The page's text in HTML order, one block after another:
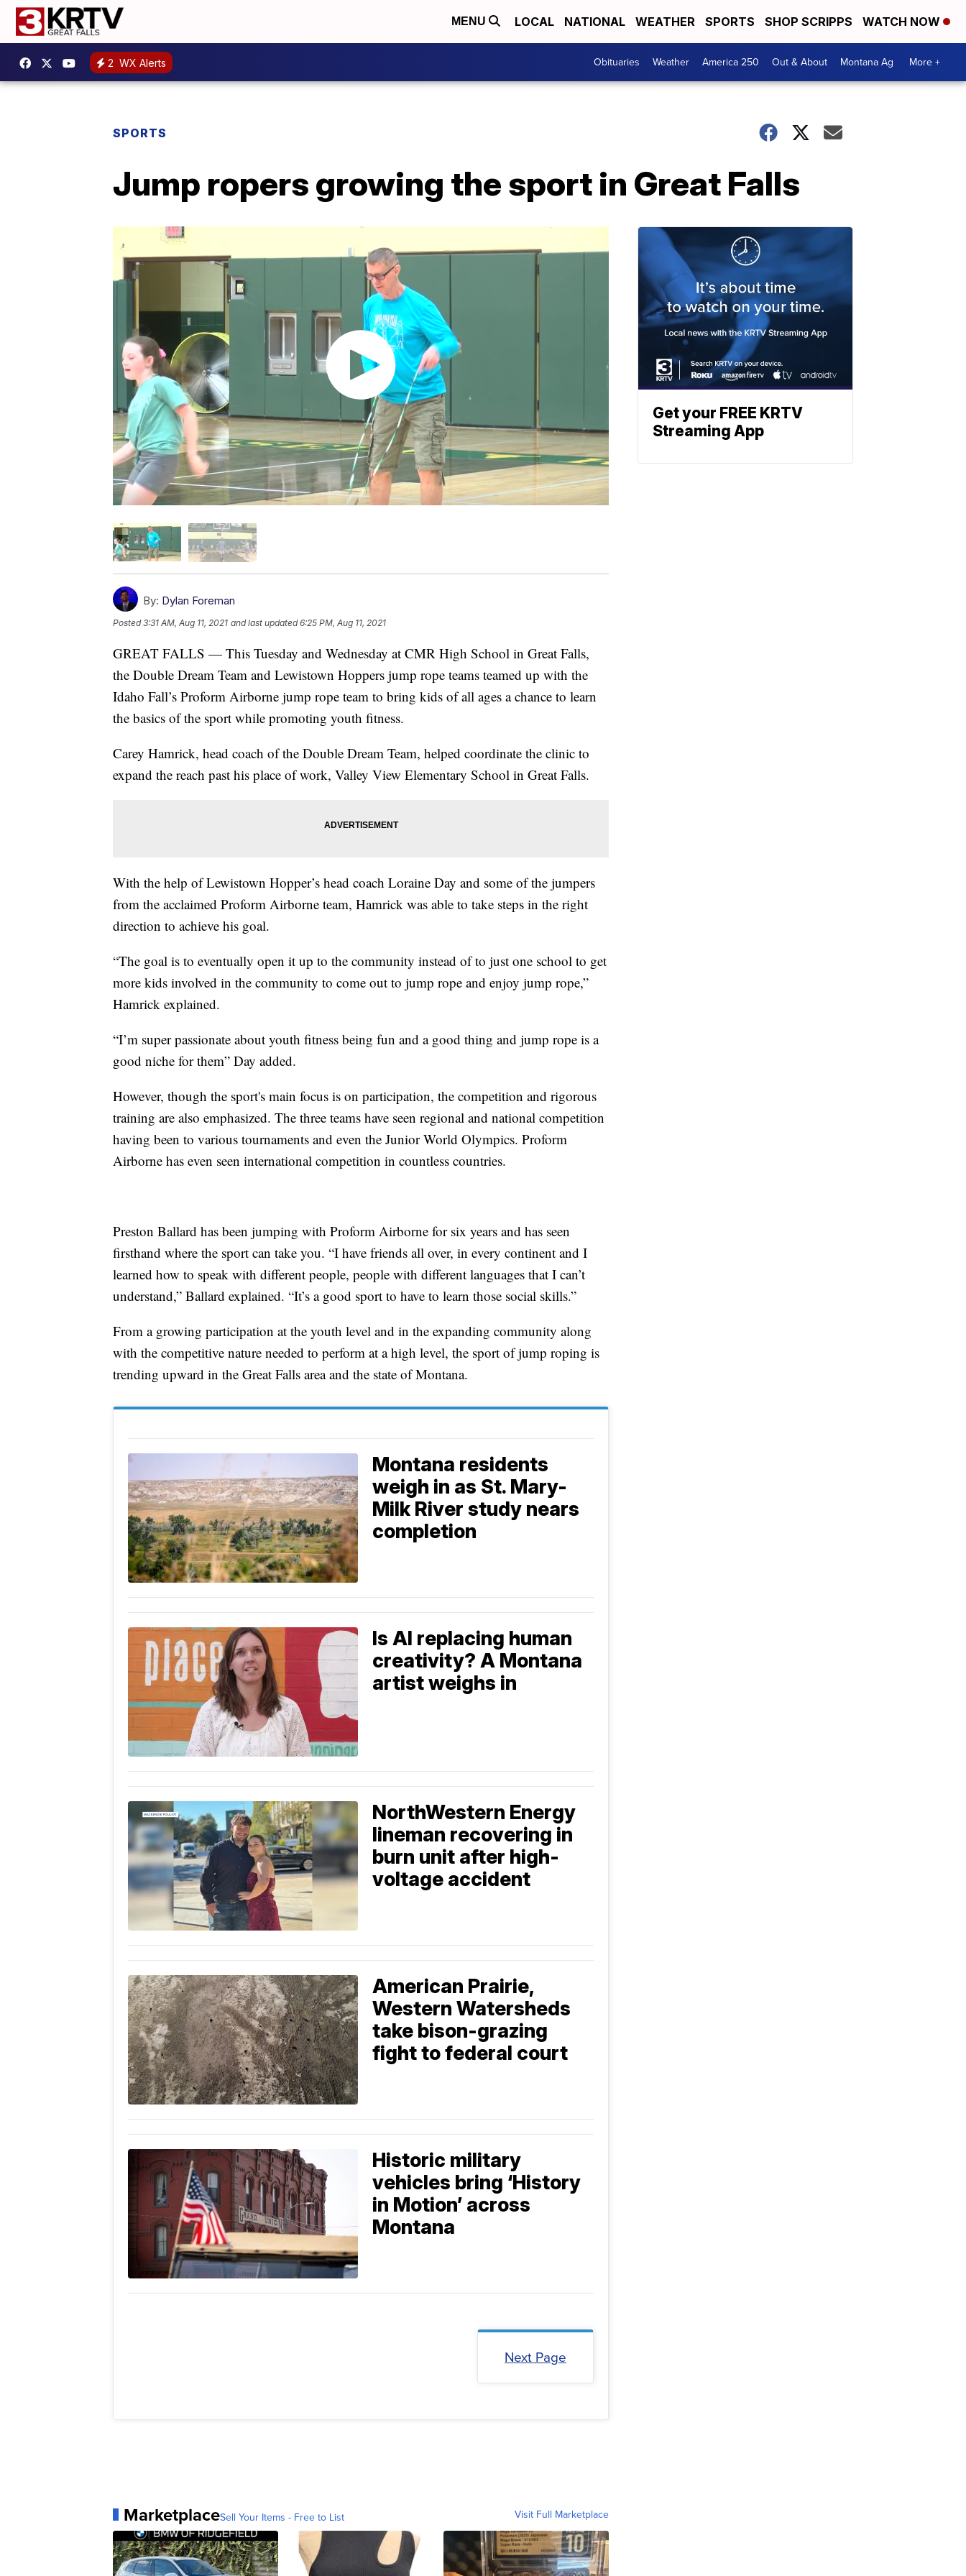
MENU LOCAL NATIONAL WEATHER SPORTS SHOP SCRIPPS WATCH NOW
2 WX Alerts Obituaries Weather America 250 Out & About Montana Ag More +
SPORTS
Jump ropers growing the sport in Great Falls
By: Dylan Foreman
Posted3:31 AM, Aug 11, 2021 and last updated 6:25 PM, Aug 11, 2021
GREAT FALLS — This Tuesday and Wednesday at CMR High School in Great Falls,
the Double Dream Team and Lewistown Hoppers jump rope teams teamed up with the
Idaho Fall’s Proform Airborne jump rope team to bring kids of all ages a chance to learn
the basics of the sport while promoting youth fitness.
Carey Hamrick, head coach of the Double Dream Team, helped coordinate the clinic to
expand the reach past his place of work, Valley View Elementary School in Great Falls.
With the help of Lewistown Hopper’s head coach Loraine Day and some of the jumpers
from the acclaimed Proform Airborne team, Hamrick was able to take steps in the right
direction to achieve his goal.
“The goal is to eventually open it up to the community instead of to just one school to get
more kids involved in the community to come out to jump rope and enjoy jump rope,”
Hamrick explained.
“I’m super passionate about youth fitness being fun and a good thing and jump rope is a
good niche for them” Day added.
However, though the sport's main focus is on participation, the competition and rigorous
training are also emphasized. The three teams have seen regional and national competition
having been to various tournaments and even the Junior World Olympics. Proform
Airborne has even seen international competition in countless countries.
Preston Ballard has been jumping with Proform Airborne for six years and has seen
firsthand where the sport can take you. “I have friends all over, in every continent and I
learned how to speak with different people, people with different languages that I can’t
understand,” Ballard explained. “It’s a good sport to have to learn those social skills.”
From a growing participation at the youth level and in the expanding community along
with the competitive nature needed to perform at a high level, the sport of jump roping is
trending upward in the Great Falls area and the state of Montana.
Montana residents
weigh in as St. Mary-
Milk River study nears
completion
Is AI replacing human
creativity? A Montana
artist weighs in
NorthWestern Energy
lineman recovering in
burn unit after high-
voltage accident
American Prairie,
Western Watersheds
take bison-grazing
fight to federal court
Historic military
vehicles bring ‘History
in Motion’ across
Montana
Next Page
MarketplaceSell Your Items - Free to List Visit Full Marketplace
Get your FREE KRTV
Streaming App